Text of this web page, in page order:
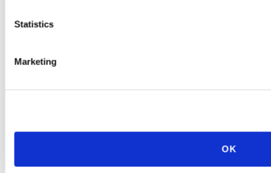
Statistics
Marketing
OK
practices in the United States and provides a wide range of
legal services for employers seeking temporary business visas